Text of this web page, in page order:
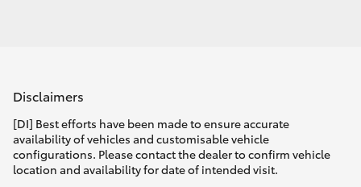
Disclaimers
[DI] Best efforts have been made to ensure accurate
availability of vehicles and customisable vehicle
configurations. Please contact the dealer to confirm vehicle
location and availability for date of intended visit.